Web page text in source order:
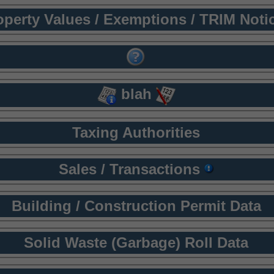
Values / Exemptions / TRIM
blah
Taxing Authorities
Sales / Transactions
Building / Construction Permit Data
Solid Waste (Garbage) Roll Data